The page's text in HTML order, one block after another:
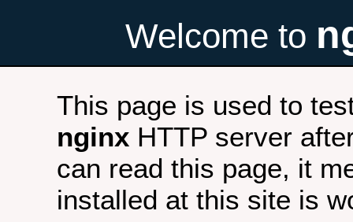
Welcome to
This page is used to
nginx HTTP server
can read this page, it
installed at this site is